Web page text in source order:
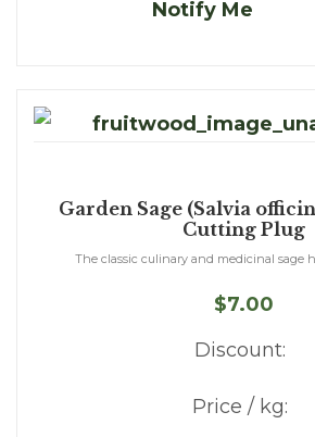
Notify Me
Garden Sage (Salvia
Cutting Plug
The classic culinary and medicinal sage
$7.00
Discount:
Price / kg: